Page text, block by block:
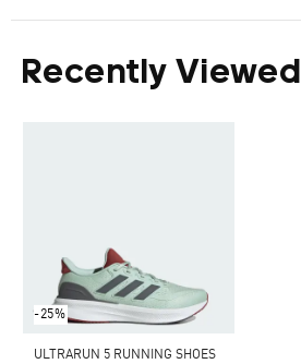
Recently Viewed
-25%
ULTRARUN 5 RUNNING SHOES